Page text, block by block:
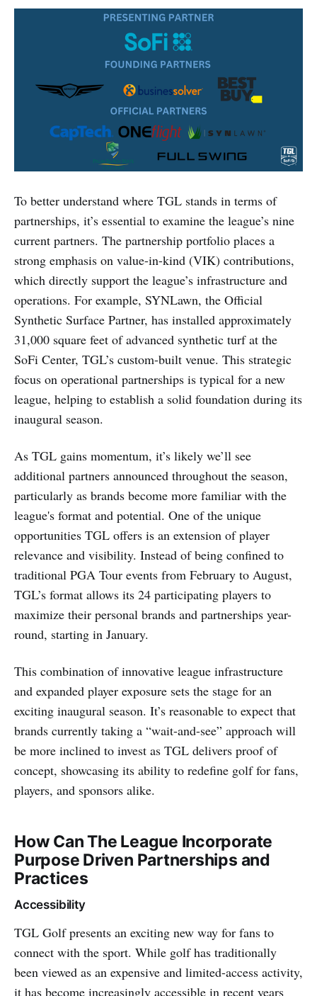
To better understand where TGL stands in terms of
partnerships, it’s essential to examine the league’s nine
current partners. The partnership portfolio places a
strong emphasis on value-in-kind (VIK) contributions,
which directly support the league’s infrastructure and
operations. For example, SYNLawn, the Official
Synthetic Surface Partner, has installed approximately
31,000 square feet of advanced synthetic turf at the
SoFi Center, TGL’s custom-built venue. This strategic
focus on operational partnerships is typical for a new
league, helping to establish a solid foundation during its
inaugural season.
As TGL gains momentum, it’s likely we’ll see
additional partners announced throughout the season,
particularly as brands become more familiar with the
league's format and potential. One of the unique
opportunities TGL offers is an extension of player
relevance and visibility. Instead of being confined to
traditional PGA Tour events from February to August,
TGL’s format allows its 24 participating players to
maximize their personal brands and partnerships year-
round, starting in January.
This combination of innovative league infrastructure
and expanded player exposure sets the stage for an
exciting inaugural season. It’s reasonable to expect that
brands currently taking a “wait-and-see” approach will
be more inclined to invest as TGL delivers proof of
concept, showcasing its ability to redefine golf for fans,
players, and sponsors alike.
How Can The League Incorporate
Purpose Driven Partnerships and
Practices
Accessibility
TGL Golf presents an exciting new way for fans to
connect with the sport. While golf has traditionally
been viewed as an expensive and limited-access activity,
it has become increasingly accessible in recent years